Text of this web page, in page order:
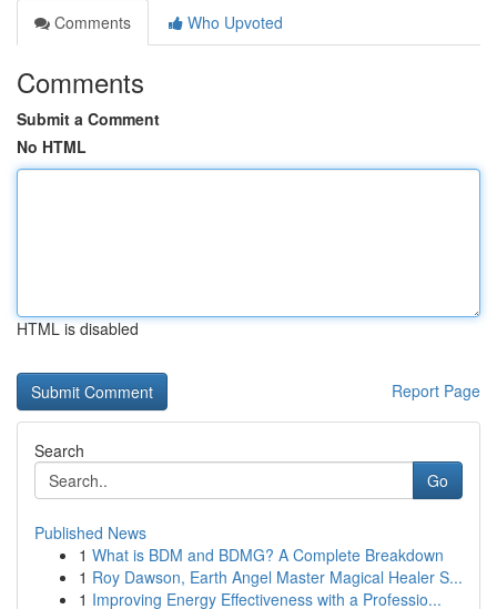
Comments
Who Upvoted
Comments
Submit a Comment
No HTML
HTML is disabled
Report Page
Search
Go
Published News
1 What is BDM and BDMG? A Complete Breakdown
1 Roy Dawson, Earth Angel Master Magical Healer S...
1 Improving Energy Effectiveness with a Professio...